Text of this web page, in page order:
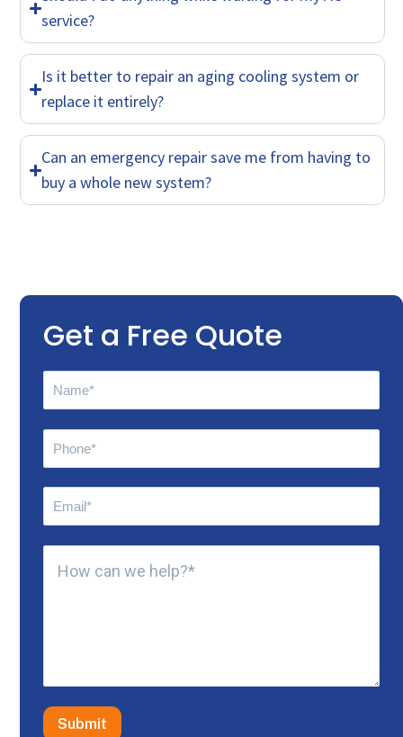
service?
Is it better to repair an aging cooling system or
replace it entirely?
Can an emergency repair save me from having to
buy a whole new system?
Get a Free Quote